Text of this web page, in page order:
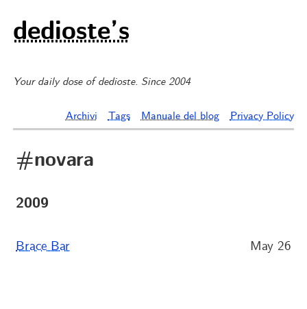
dedioste’s
Your daily dose of dedioste. Since 2004
Archivi Tags Manuale del blog Privacy Policy
#novara
2009
Brace Bar May 26